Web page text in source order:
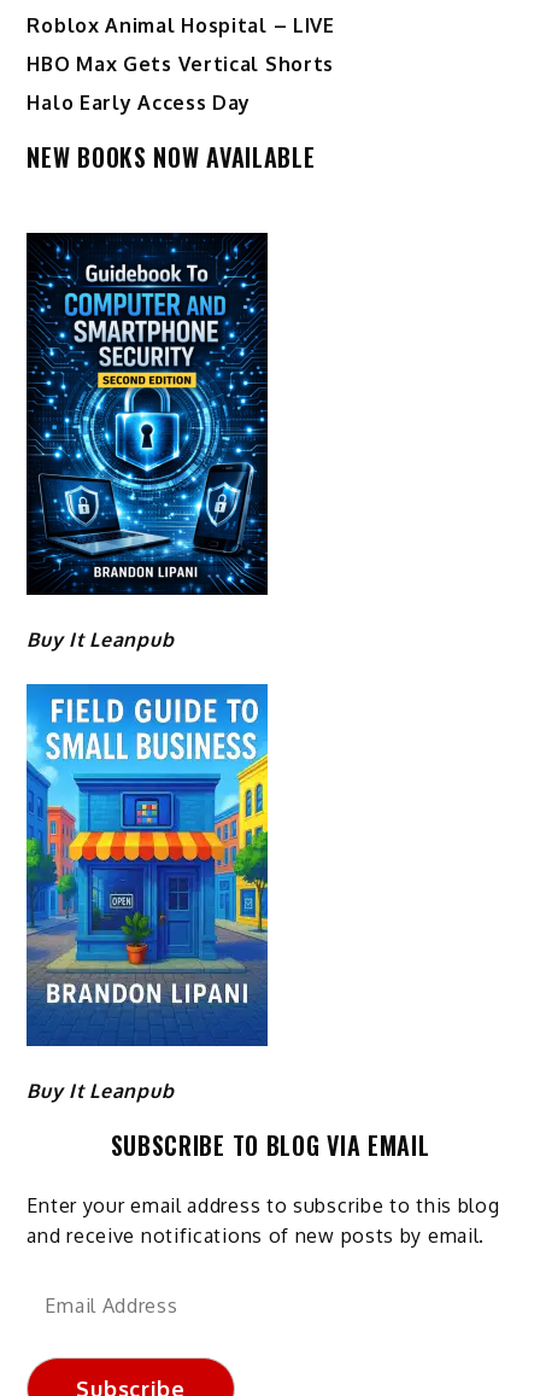
Roblox Animal Hospital – LIVE
HBO Max Gets Vertical Shorts
Halo Early Access Day
NEW BOOKS NOW AVAILABLE
Buy It Leanpub
Buy It Leanpub
SUBSCRIBE TO BLOG VIA EMAIL
Enter your email address to subscribe to this blog
and receive notifications of new posts by email.
Email
Subscribe